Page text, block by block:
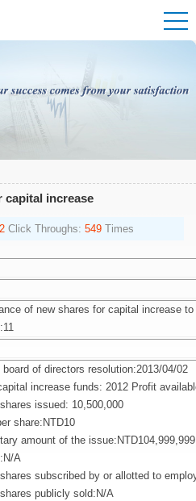
capital increase
Click Throughs: 549 Times
of new shares for capital increase
of directors resolution:2013/04/02
increase funds: 2012 Profit
issued: 10,500,000
share:NTD10
amount of the issue:NTD104,999,999
A
subscribed by or allotted to
publicly sold:N/A